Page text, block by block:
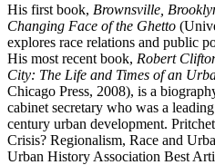
His first book, Brownsville,
Changing Face of the Ghetto
explores race relations and public
His most recent book, Robert
City: The Life and Times of an
Chicago Press, 2008), is a
cabinet secretary who was a
century urban development.
Crisis? Regionalism, Race and
Urban History Association Best